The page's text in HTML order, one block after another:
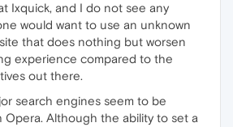
Ixquick, and I do not see any
would want to use an unknown
that does nothing but worsen
experience compared to the
out there.
search engines seem to be
Opera. Although the ability to set a